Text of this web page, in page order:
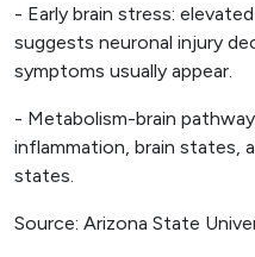
- Early brain stress:
suggests neuronal injury
symptoms usually appear.
- Metabolism-brain
inflammation, brain states,
states.
Source: Arizona State